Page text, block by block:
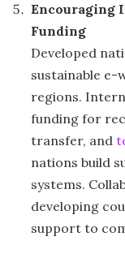
Encouraging
Funding
Developed
sustainable e-
regions.
funding for
transfer, and
nations build
systems.
developing
support to